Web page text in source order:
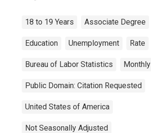
18 to 19 Years Associate Degree
Education Unemployment Rate
Bureau of Labor Statistics Monthly
Public Domain: Citation Requested
United States of America
Not Seasonally Adjusted